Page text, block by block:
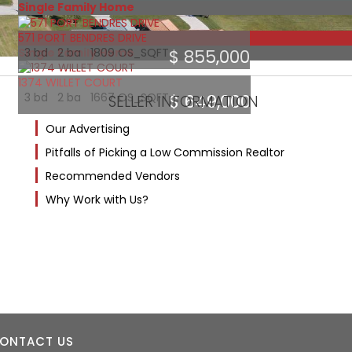
Single Family Home
571 PORT BENDRES DRIVE
$ 855,000
3 bd 2 ba 1809 OS_SQFT
Featured
Single Family Home
1374 WILLET COURT
$ 649,000
3 bd 2 ba 1667 OS_SQFTSELLER INFORMATION
Our Advertising
Pitfalls of Picking a Low Commission Realtor
Recommended Vendors
Why Work with Us?
US